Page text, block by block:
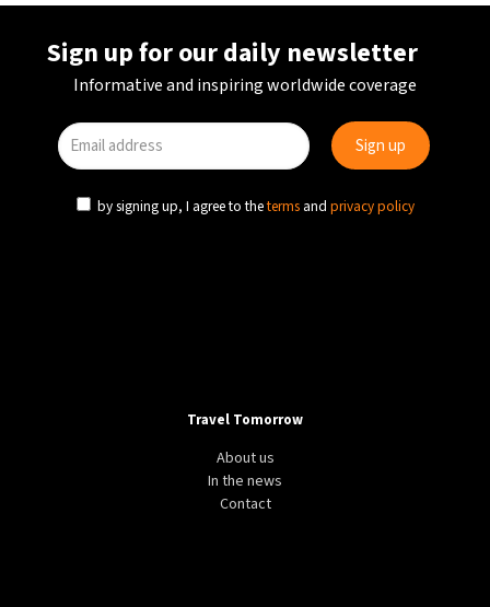
Sign up for our daily newsletter
Informative and inspiring worldwide coverage
by signing up, I agree to theterms and privacy policy
Travel Tomorrow
About us
In the news
Contact